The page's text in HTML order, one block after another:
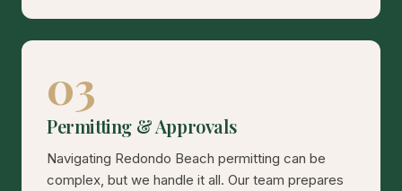
03
Permitting & Approvals
Navigating Redondo Beach permitting can be
complex, but we handle it all. Our team prepares